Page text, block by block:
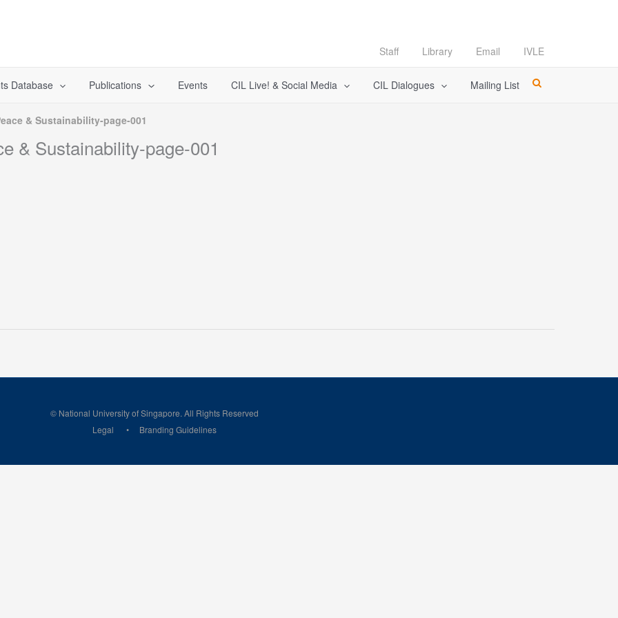
Staff Library Email IVLE
Database Publications Events CIL Live! & Social Media CIL Dialogues Mailing List
& Sustainability-page-001
& Sustainability-page-001
© National University of Singapore. All Rights Reserved
Legal
Branding Guidelines